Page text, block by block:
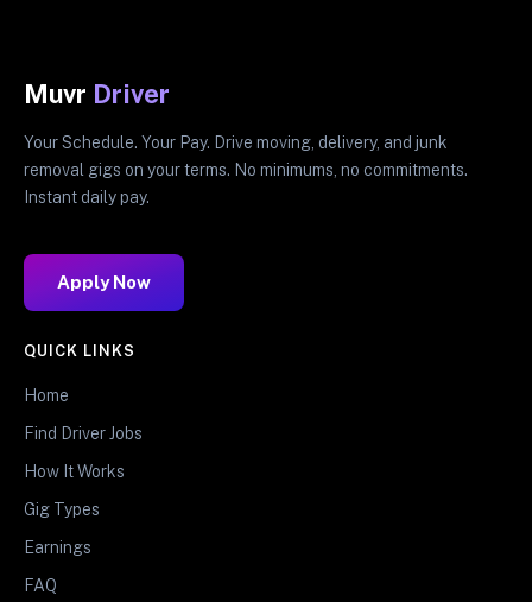
Muvr Driver
Your Schedule. Your Pay. Drive moving, delivery, and junk
removal gigs on your terms. No minimums, no commitments.
Instant daily pay.
Apply Now
QUICK LINKS
Home
Find Driver Jobs
How It Works
Gig Types
Earnings
FAQ